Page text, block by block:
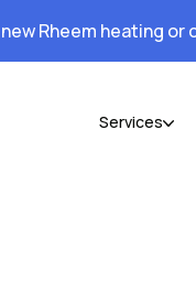
Rheem heating
Services